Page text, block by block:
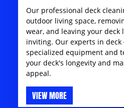
Our professional deck
outdoor living space,
wear, and leaving your deck
inviting. Our experts in deck
specialized equipment and
your deck's longevity and
appeal.
VIEW MORE